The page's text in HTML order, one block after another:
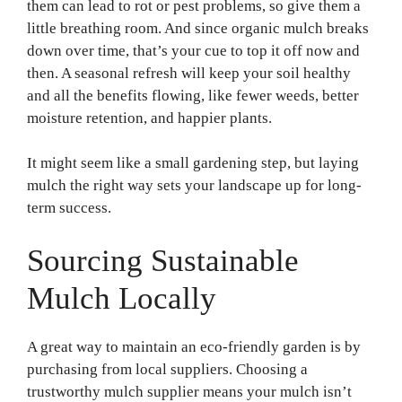
them can lead to rot or pest problems, so give them a
little breathing room. And since organic mulch breaks
down over time, that’s your cue to top it off now and
then. A seasonal refresh will keep your soil healthy
and all the benefits flowing, like fewer weeds, better
moisture retention, and happier plants.
It might seem like a small gardening step, but laying
mulch the right way sets your landscape up for long-
term success.
Sourcing Sustainable
Mulch Locally
A great way to maintain an eco-friendly garden is by
purchasing from local suppliers. Choosing a
trustworthy mulch supplier means your mulch isn’t